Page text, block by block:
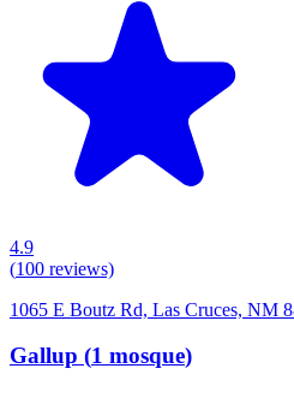
4.9
(100 reviews)
1065 E Boutz Rd, Las Cruces, NM
Gallup (1 mosque)